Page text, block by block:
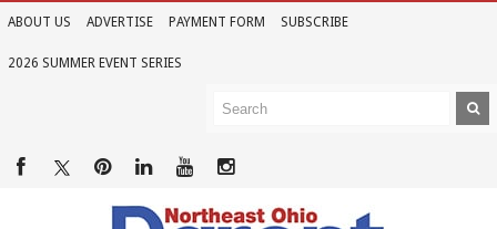
ABOUT US ADVERTISE PAYMENT FORM SUBSCRIBE
2026 SUMMER EVENT SERIES